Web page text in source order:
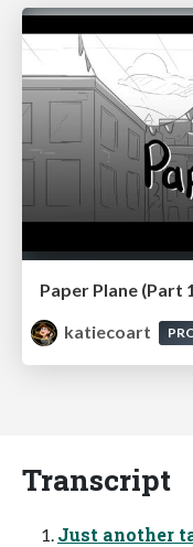
Paper Plane (Part
katiecoart
Transcript
Just another